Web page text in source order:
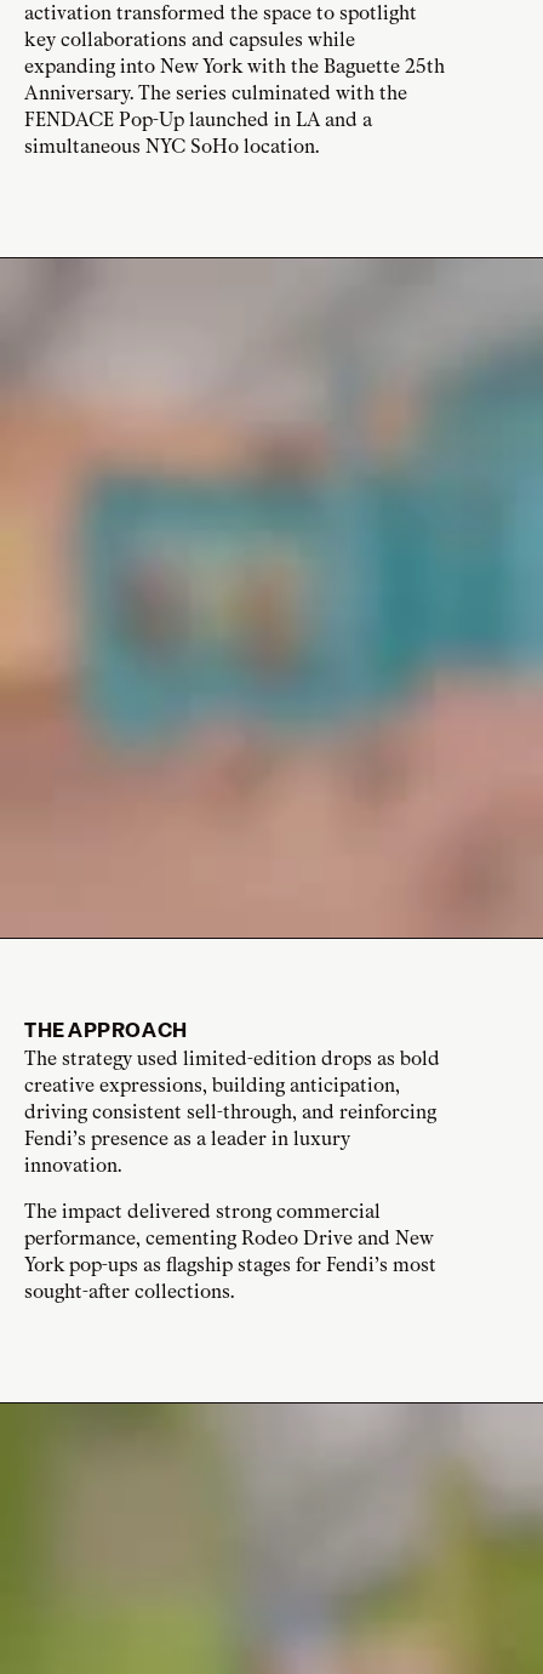
activation transformed the space to spotlight
key collaborations and capsules while
expanding into New York with the Baguette 25th
Anniversary. The series culminated with the
FENDACE Pop-Up launched in LA and a
simultaneous NYC SoHo location.
THE APPROACH
The strategy used limited-edition drops as bold
creative expressions, building anticipation,
driving consistent sell-through, and reinforcing
Fendi’s presence as a leader in luxury
innovation.
The impact delivered strong commercial
performance, cementing Rodeo Drive and New
York pop-ups as flagship stages for Fendi’s most
sought-after collections.